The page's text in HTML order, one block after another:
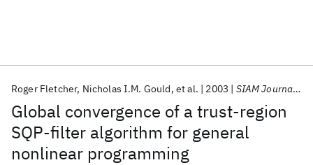
Global convergence of a trust-region
SQP-filter algorithm for general
nonlinear programming
Roger Fletcher Nicholas I.M. Gould et al. 2003 SIAM Journal on Optimization
Popular topics
AI Hardware Foundation Models
Machine Learning